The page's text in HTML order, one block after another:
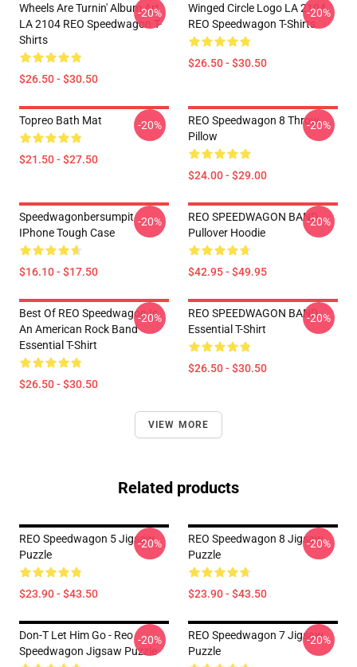
Wheels Are Turnin' Album Art
LA 2104 REO Speedwagon T-
Shirts
$26.50 - $30.50
-20%
Winged Circle Logo LA 2104
REO Speedwagon T-Shirts
$26.50 - $30.50
-20%
Topreo Bath Mat
$21.50 - $27.50
-20%
REO Speedwagon 8 Throw
Pillow
$24.00 - $29.00
-20%
Speedwagonbersumpit
IPhone Tough Case
$16.10 - $17.50
-20%
REO SPEEDWAGON BAND
Pullover Hoodie
$42.95 - $49.95
-20%
Best Of REO Speedwagon Is
An American Rock Band
Essential T-Shirt
$26.50 - $30.50
-20%
REO SPEEDWAGON BAND
Essential T-Shirt
$26.50 - $30.50
-20%
VIEW MORE
Related products
REO Speedwagon 5 Jigsaw
Puzzle
$23.90 - $43.50
-20%
REO Speedwagon 8 Jigsaw
Puzzle
$23.90 - $43.50
-20%
Don-T Let Him Go - Reo
Speedwagon Jigsaw Puzzle
-20%
REO Speedwagon 7 Jigsaw
Puzzle
-20%